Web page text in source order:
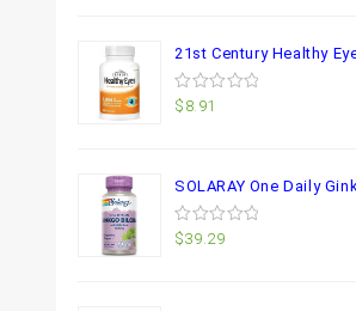
0
out
$ 8.91
0
out
$39.29